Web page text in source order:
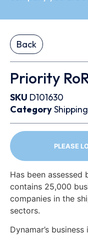
Back
Priority
SKU D101630
Category
PLEASE
Has been assessed
contains 25,000
companies in the
sectors.
Dynamar’s